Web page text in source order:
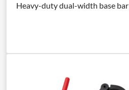
Heavy-duty dual-width base bar